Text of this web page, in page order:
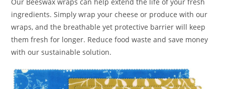
ingredients. Simply wrap your cheese or produce with our
wraps, and the breathable yet protective barrier will keep
them fresh for longer. Reduce food waste and save money
with our sustainable solution.